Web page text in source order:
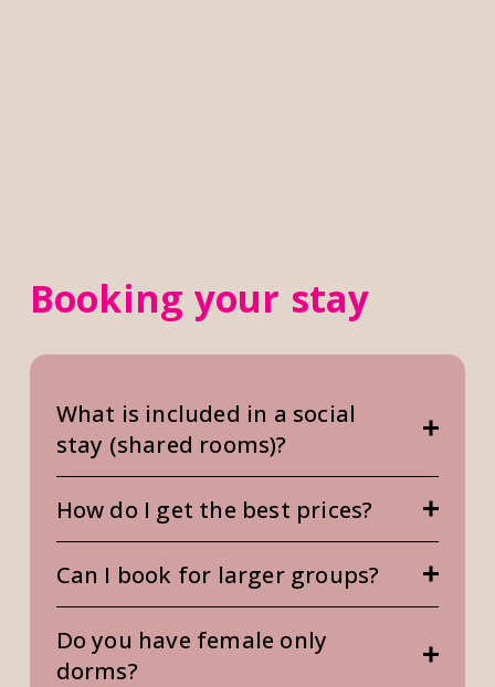
Booking your stay
What is included in a social
stay (shared rooms)?
How do I get the best prices?
Can I book for larger groups?
Do you have female only
dorms?